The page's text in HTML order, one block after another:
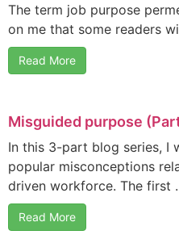
The term job purpose
on me that some readers
Read More
Misguided purpose
In this 3-part blog series, I
popular misconceptions
driven workforce. The first
Read More